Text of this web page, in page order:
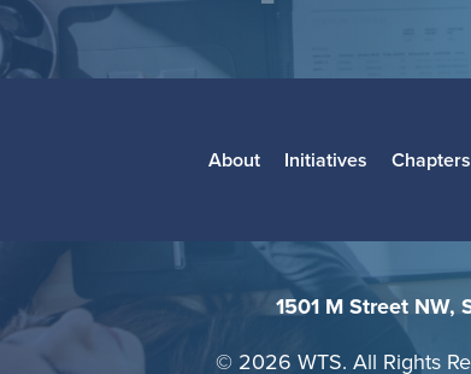
About Initiatives Chapters
1501 M Street
© 2026 WTS. All Rights